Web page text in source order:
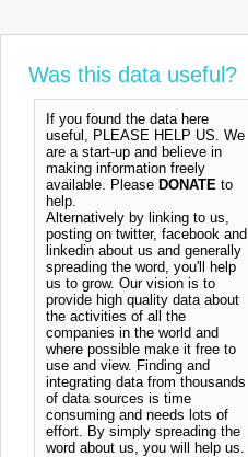
Was this data useful?
If you found the data here
useful, PLEASE HELP US. We
are a start-up and believe in
making information freely
available. Please DONATE to
help.
Alternatively by linking to us,
posting on twitter, facebook and
linkedin about us and generally
spreading the word, you'll help
us to grow. Our vision is to
provide high quality data about
the activities of all the
companies in the world and
where possible make it free to
use and view. Finding and
integrating data from thousands
of data sources is time
consuming and needs lots of
effort. By simply spreading the
word about us, you will help us.